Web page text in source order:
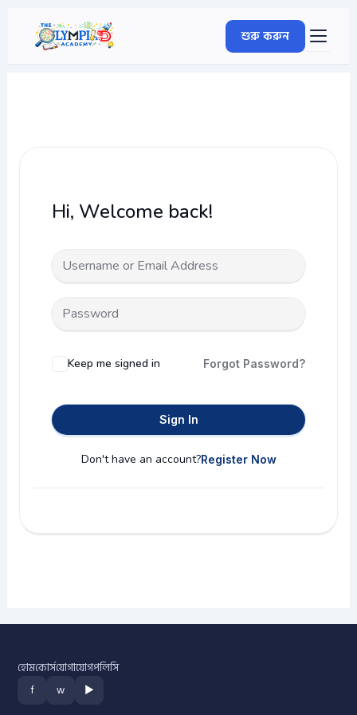
content
শুরু করুন
Hi, Welcome back!
Keep me signed in Forgot Password?
Sign In
Don't have an account?Register Now
হোমকোর্সযোগাযোগপলিসি
f w ▶